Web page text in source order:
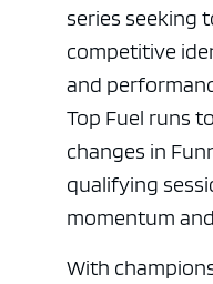
series seeking
competitive
and
Top Fuel runs
changes in
qualifying
momentum
With